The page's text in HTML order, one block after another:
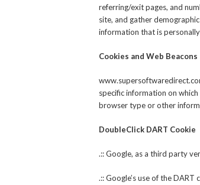
referring/exit pages, and
site, and gather
information that is
Cookies and Web Beacons
specific information on
browser type or other
DoubleClick DART Cookie
.:: Google, as a third party
.:: Google’s use of the